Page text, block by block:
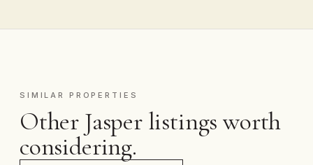
SIMILAR PROPERTIES
Other Jasper listings worth
considering.